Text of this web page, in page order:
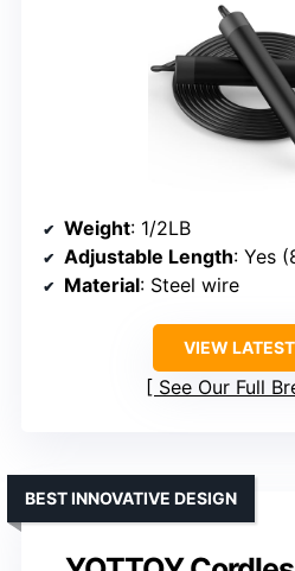
Weight: 1/2LB
Adjustable Length: Yes
Material: Steel wire
VIEW
See Our Full
BEST INNOVATIVE DESIGN